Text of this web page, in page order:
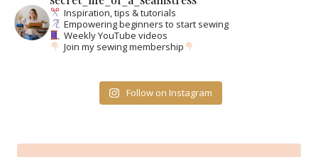
Inspiration, tips & tutorials
Empowering beginners to start sewing
Weekly YouTube videos
Join my sewing membership
Follow on Instagram